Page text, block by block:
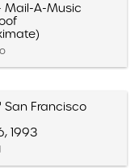
Mail-A-Music
San Francisco
1993